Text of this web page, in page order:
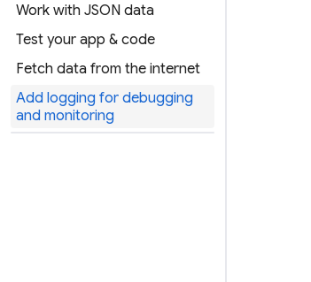
Work with JSON data
Test your app & code
Fetch data from the internet
Add logging for debugging
and monitoring